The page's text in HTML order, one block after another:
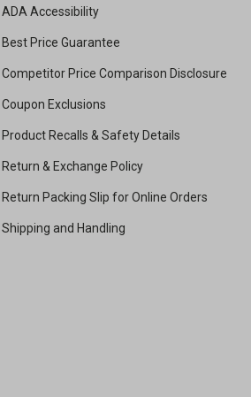
ADA Accessibility
Best Price Guarantee
Competitor Price Comparison Disclosure
Coupon Exclusions
Product Recalls & Safety Details
Return & Exchange Policy
Return Packing Slip for Online Orders
Shipping and Handling